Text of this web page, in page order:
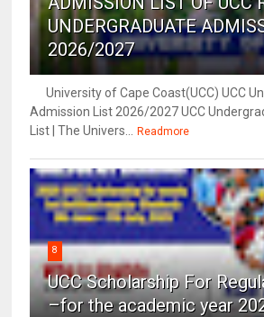
UNDERGRADUATE
2026/2027
University of Cape Coast(UCC) UCC
Admission List 2026/2027 UCC
List | The Univers...
Readmore
8
UCC Scholarship For
–for the academic year